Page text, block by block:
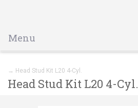
Menu
→ Head Stud Kit L20 4-Cyl.
Head Stud Kit L20 4-Cyl.